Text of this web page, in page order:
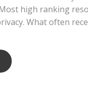
high ranking
What often